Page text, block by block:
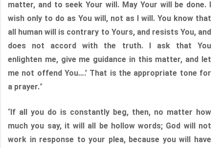
matter, and to seek Your will. May Your will be done. I
wish only to do as You will, not as I will. You know that
all human will is contrary to Yours, and resists You, and
does not accord with the truth. I ask that You
enlighten me, give me guidance in this matter, and let
me not offend You….’ That is the appropriate tone for
a prayer.”
“If all you do is constantly beg, then, no matter how
much you say, it will all be hollow words; God will not
work in response to your plea, because you will have